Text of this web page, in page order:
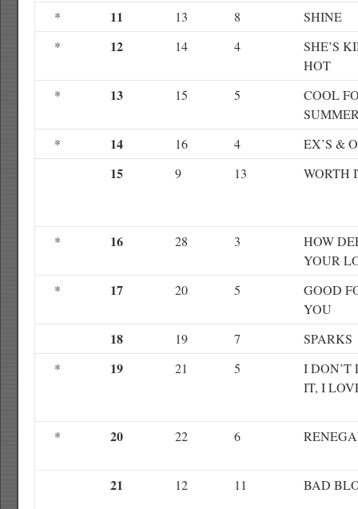
*
11 13 8
SHINE
*
12 14 4
SHE’S
HOT
*
13 15 5
COOL
*
14 16 4 EX’S &
15 9 13 WORTH
* 16 28 3
HOW
YOUR
*
17 20 5
GOOD
YOU
18 19 7
SPARKS
*
19 21 5
I DON’T
IT, I
* 20 22 6
21 12 11 BAD